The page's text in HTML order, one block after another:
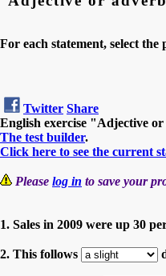
For each statement, select
Twitter Share
English exercise "Adjective
The test builder.
Click here to see the current
Please log in to save your
1. Sales in 2009 were up 30
2. This follows